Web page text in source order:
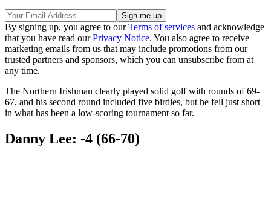
By signing up, you agree to ourTerms of services and acknowledge
that you have read ourPrivacy Notice. You also agree to receive
marketing emails from us that may include promotions from our
trusted partners and sponsors, which you can unsubscribe from at
any time.
The Northern Irishman clearly played solid golf with rounds of 69-
67, and his second round included five birdies, but he fell just short
in what has been a low-scoring tournament so far.
Danny Lee: -4 (66-70)